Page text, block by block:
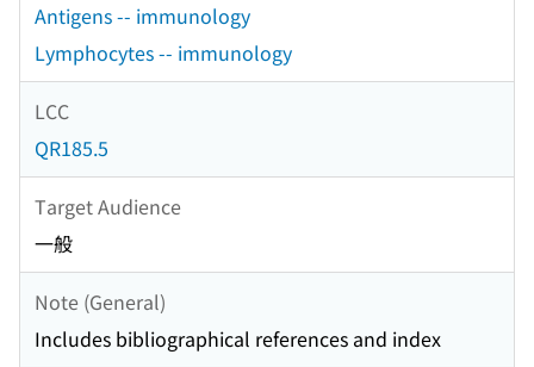
Antigens -- immunology
Lymphocytes -- immunology
LCC
QR185.5
Target Audience
一般
Note (General)
Includes bibliographical references and index